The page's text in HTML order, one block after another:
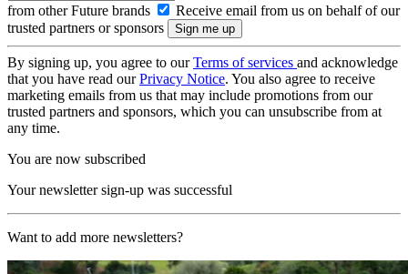
from other Future brands
Receive email from us on behalf of our
trusted partners or sponsors
By signing up, you agree to ourTerms of services and acknowledge
that you have read ourPrivacy Notice. You also agree to receive
marketing emails from us that may include promotions from our
trusted partners and sponsors, which you can unsubscribe from at
any time.
You are now subscribed
Your newsletter sign-up was successful
Want to add more newsletters?